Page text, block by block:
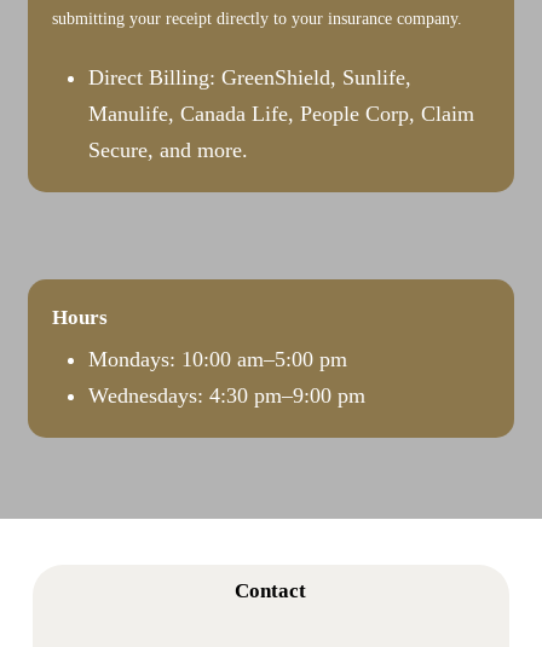
submitting your receipt directly to your insurance company.
Direct Billing: GreenShield, Sunlife,
Manulife, Canada Life, People Corp, Claim
Secure, and more.
Hours
Mondays: 10:00 am–5:00 pm
Wednesdays: 4:30 pm–9:00 pm
Contact